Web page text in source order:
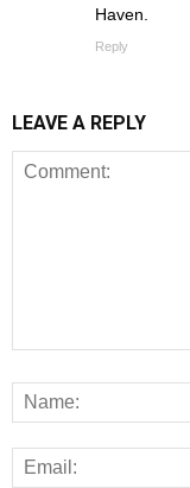
Haven.
Reply
LEAVE A REPLY